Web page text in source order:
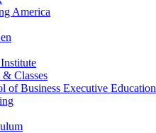
America
Classes
of Business Executive Education